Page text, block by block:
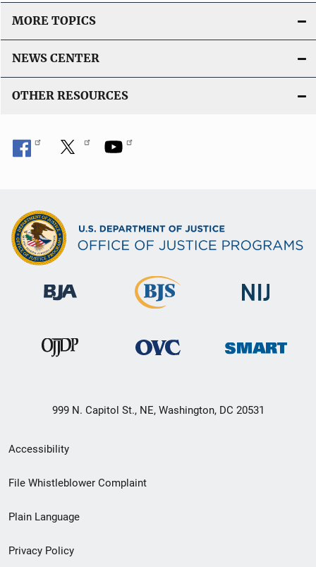
MORE TOPICS
NEWS CENTER
OTHER RESOURCES
999 N. Capitol St., NE, Washington, DC 20531
Secondary
Footer
menu
Accessibility
File Whistleblower Complaint
Plain Language
Privacy Policy